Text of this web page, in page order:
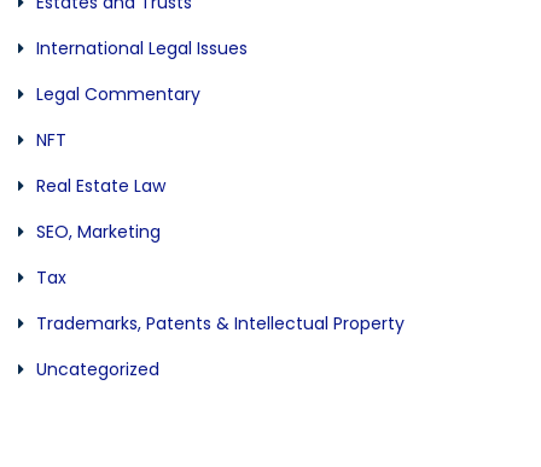
International Legal Issues
Legal Commentary
NFT
Real Estate Law
SEO, Marketing
Tax
Trademarks, Patents & Intellectual Property
Uncategorized